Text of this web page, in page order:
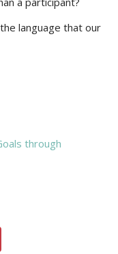
language that our
through